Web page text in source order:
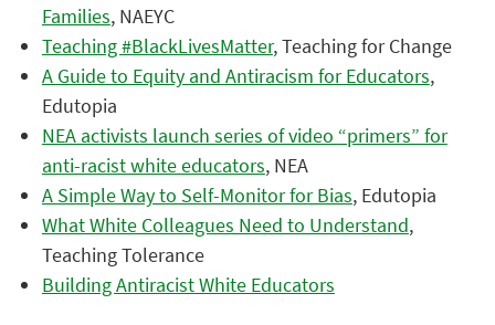
Families, NAEYC
Teaching #BlackLivesMatter, Teaching for Change
A Guide to Equity and Antiracism for Educators,
Edutopia
NEA activists launch series of video “primers” for
anti-racist white educators, NEA
A Simple Way to Self-Monitor for Bias, Edutopia
What White Colleagues Need to Understand,
Teaching Tolerance
Building Antiracist White Educators